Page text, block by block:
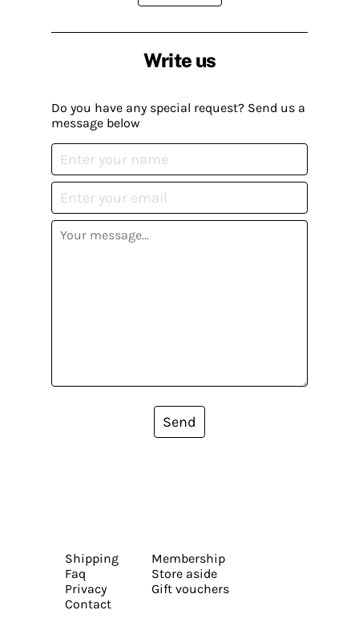
Write us
Do you have any special request? Send us a
message below
Send
Shipping
Faq
Privacy
Contact
Membership
Store aside
Gift vouchers